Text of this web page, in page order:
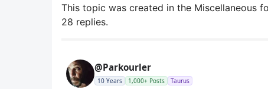
This topic was created in the Miscellaneous
28 replies.
@Parkourler
10 Years 1,000+ Posts Taurus